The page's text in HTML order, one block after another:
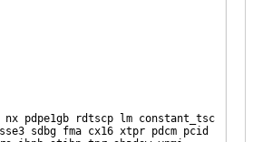
rdtscp lm constant_tsc
sdbg fma cx16 xtpr pdcm pcid